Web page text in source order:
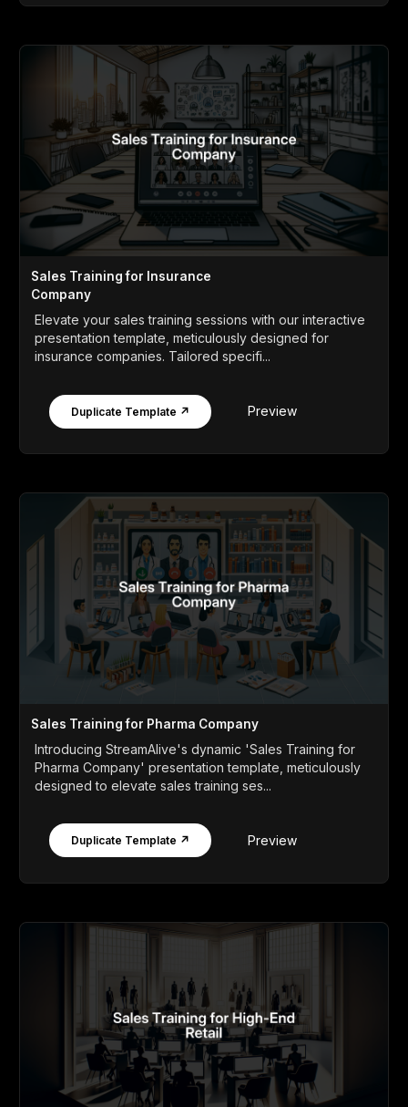
Sales Training for Insurance
Company
Elevate your sales training sessions with our interactive
presentation template, meticulously designed for
insurance companies. Tailored specifi...
Duplicate Template ↗ Preview
Sales Training for Pharma Company
Introducing StreamAlive's dynamic 'Sales Training for
Pharma Company' presentation template, meticulously
designed to elevate sales training ses...
Duplicate Template ↗ Preview